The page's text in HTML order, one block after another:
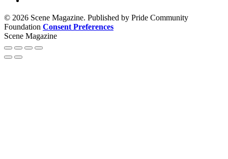
© 2026 Scene Magazine. Published by Pride Community
Foundation Consent Preferences
Scene Magazine